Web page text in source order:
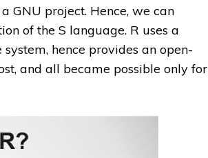
GNU project. Hence, we can
of the S language. R uses a
hence provides an open-
and all became possible only for